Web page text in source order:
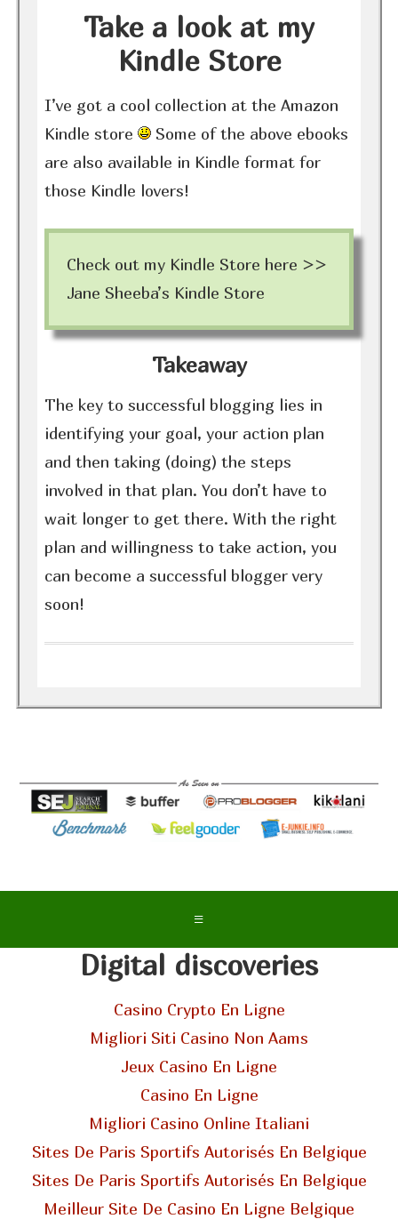
Take a look at my
Kindle Store
I’ve got a cool collection at the Amazon
Kindle store
Some of the above ebooks
are also available in Kindle format for
those Kindle lovers!
Check out my Kindle Store here >>
Jane Sheeba’s Kindle Store
Takeaway
The key to successful blogging lies in
identifying your goal, your action plan
and then taking (doing) the steps
involved in that plan. You don’t have to
wait longer to get there. With the right
plan and willingness to take action, you
can become a successful blogger very
soon!
Digital discoveries
Casino Crypto En Ligne
Migliori Siti Casino Non Aams
Jeux Casino En Ligne
Casino En Ligne
Migliori Casino Online Italiani
Sites De Paris Sportifs Autorisés En Belgique
Sites De Paris Sportifs Autorisés En Belgique
Meilleur Site De Casino En Ligne Belgique